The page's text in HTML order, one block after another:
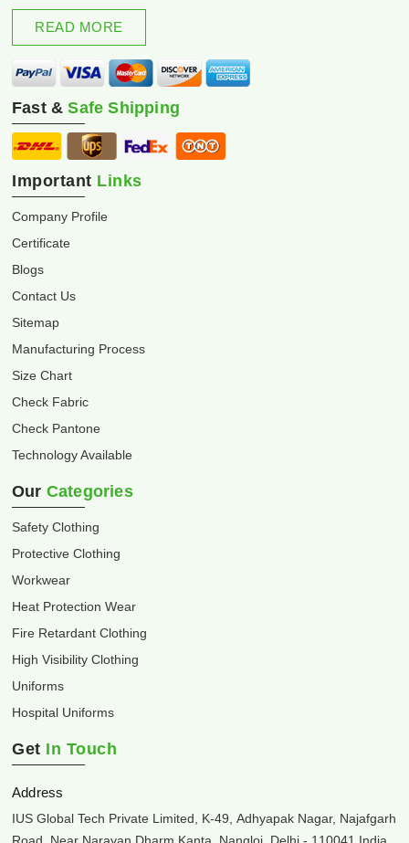
excellence and innovation.
READ MORE
Fast &Safe Shipping
Important Links
Company Profile
Certificate
Blogs
Contact Us
Sitemap
Manufacturing Process
Size Chart
Check Fabric
Check Pantone
Technology Available
Our Categories
Safety Clothing
Protective Clothing
Workwear
Heat Protection Wear
Fire Retardant Clothing
High Visibility Clothing
Uniforms
Hospital Uniforms
Get In Touch
Address
IUS Global Tech Private Limited, K-49, Adhyapak Nagar, Najafgarh